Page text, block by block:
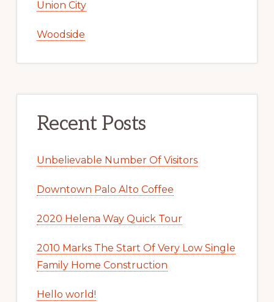
Union City
Woodside
Recent Posts
Unbelievable Number Of Visitors
Downtown Palo Alto Coffee
2020 Helena Way Quick Tour
2010 Marks The Start Of Very Low Single
Family Home Construction
Hello world!